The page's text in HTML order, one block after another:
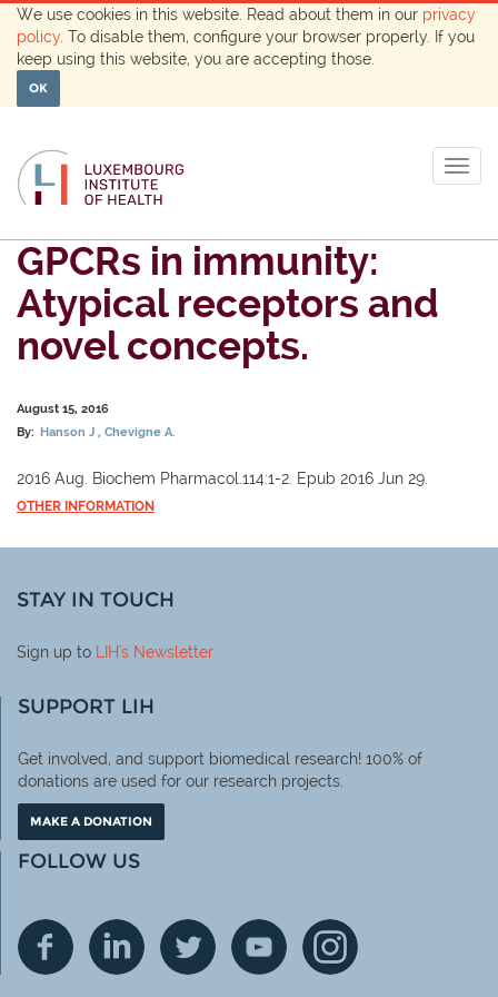
We use cookies in this website. Read about them in our privacy
policy . To disable them, configure your browser properly. If you
keep using this website, you are accepting those.
OK
GPCRs in immunity:
Atypical receptors and
novel concepts.
August 15, 2016
By: Hanson J Chevigne A.
2016 Aug. Biochem Pharmacol.114:1-2. Epub 2016 Jun 29.
OTHER INFORMATION
STAY IN TOUCH
Sign up to LIH's Newsletter
SUPPORT LIH
Get involved, and support biomedical research! 100% of
donations are used for our research projects.
MAKE A DONATION
FOLLOW US